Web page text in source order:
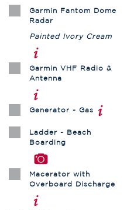
Garmin Fantom Dome
Radar
Painted Ivory Cream
Garmin VHF Radio &
Antenna
Generator - Gas
Ladder - Beach
Boarding
Macerator with
Overboard Discharge